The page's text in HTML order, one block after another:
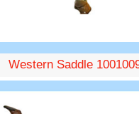
Western Saddle